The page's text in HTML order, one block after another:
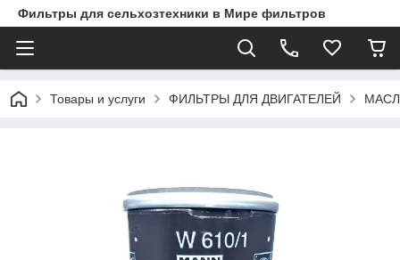
Фильтры для сельхозтехники в Мире фильтров
Товары и услуги ФИЛЬТРЫ ДЛЯ ДВИГАТЕЛЕЙ